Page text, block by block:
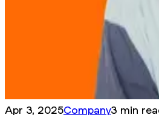
Apr 3, 2025Company3 min